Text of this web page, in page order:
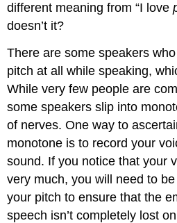
different meaning from “I love
doesn’t it?
There are some speakers
pitch at all while speaking,
While very few people are
some speakers slip into
of nerves. One way to
monotone is to record your
sound. If you notice that your
very much, you will need to
your pitch to ensure that the
speech isn’t completely lost